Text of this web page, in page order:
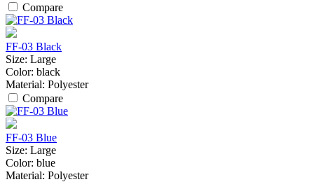
Compare
FF-03 Black
Size: Large
Color: black
Material: Polyester
Compare
FF-03 Blue
Size: Large
Color: blue
Material: Polyester